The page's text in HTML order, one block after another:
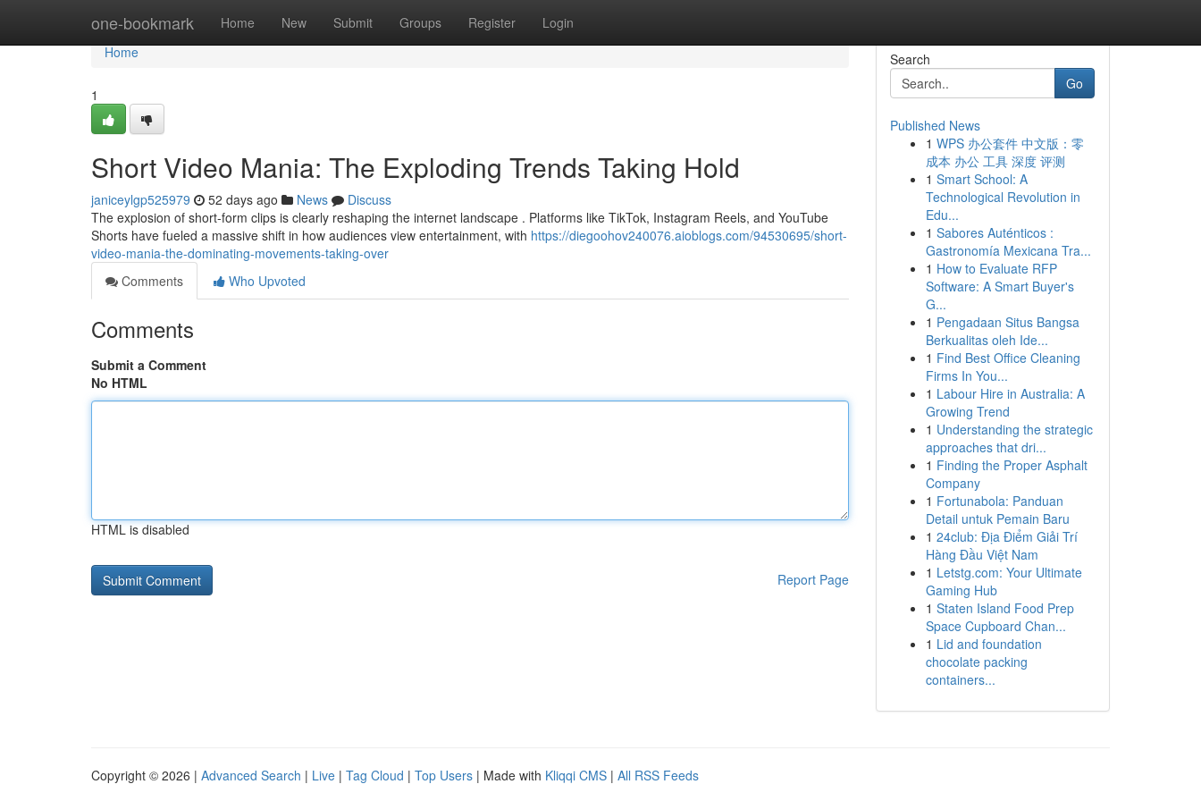
one-bookmark Home New Submit Groups Register Login
Home
Home
1
Short Video Mania: The Exploding Trends Taking Hold
janiceylgp525979 52 days ago News
Discuss
The explosion of short-form clips is clearly reshaping the internet landscape . Platforms like TikTok, Instagram Reels, and YouTube
Shorts have fueled a massive shift in how audiences view entertainment, with https://diegoohov240076.aioblogs.com/94530695/short-
video-mania-the-dominating-movements-taking-over
Comments
Who Upvoted
Comments
Submit a Comment
No HTML
HTML is disabled
Report Page
Search
Go
Published News
1 WPS 办公套件 中文版：零
成本 办公 工具 深度 评测
1 Smart School: A
Technological Revolution in
Edu...
1 Sabores Auténticos :
Gastronomía Mexicana Tra...
1 How to Evaluate RFP
Software: A Smart Buyer's
G...
1 Pengadaan Situs Bangsa
Berkualitas oleh Ide...
1 Find Best Office Cleaning
Firms In You...
1 Labour Hire in Australia: A
Growing Trend
1 Understanding the strategic
approaches that dri...
1 Finding the Proper Asphalt
Company
1 Fortunabola: Panduan
Detail untuk Pemain Baru
1 24club: Địa Điểm Giải Trí
Hàng Đầu Việt Nam
1 Letstg.com: Your Ultimate
Gaming Hub
1 Staten Island Food Prep
Space Cupboard Chan...
1 Lid and foundation
chocolate packing
containers...
Copyright © 2026 | Advanced Search | Live | Tag Cloud | Top Users | Made with Kliqqi CMS | All RSS Feeds